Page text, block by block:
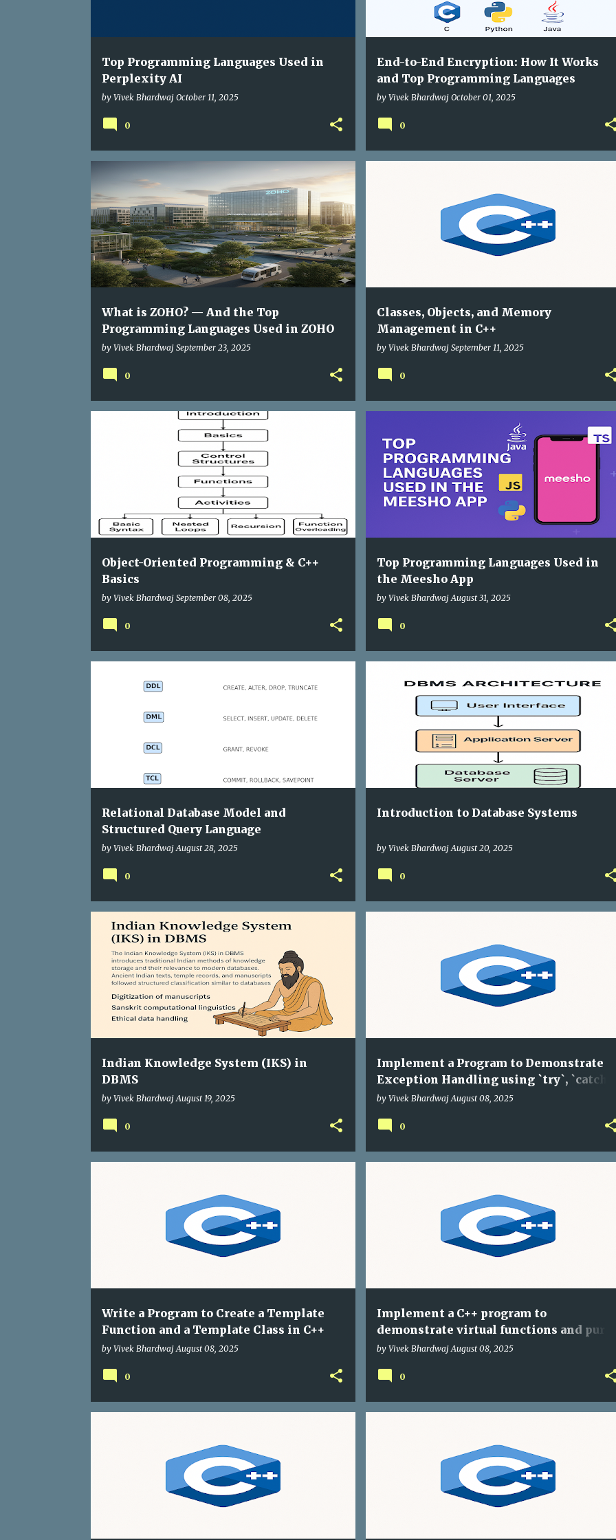
Top Programming Languages Used in
Perplexity AI
by Vivek Bhardwaj October 11, 2025
0
End-to-End Encryption: How It Works
and Top Programming Languages
by Vivek Bhardwaj October 01, 2025
0
What is ZOHO? — And the Top
Programming Languages Used in ZOHO
by Vivek Bhardwaj September 23, 2025
0
Classes, Objects, and Memory
Management in C++
by Vivek Bhardwaj September 11, 2025
0
Object-Oriented Programming & C++
Basics
by Vivek Bhardwaj September 08, 2025
0
Top Programming Languages Used in
the Meesho App
by Vivek Bhardwaj August 31, 2025
0
Relational Database Model and
Structured Query Language
by Vivek Bhardwaj August 28, 2025
0
Introduction to Database Systems
by Vivek Bhardwaj August 20, 2025
0
Indian Knowledge System (IKS) in
DBMS
by Vivek Bhardwaj August 19, 2025
0
Implement a Program to Demonstrate
Exception Handling using `try`, `catch`,
and `throw` in C++
by Vivek Bhardwaj August 08, 2025
0
Write a Program to Create a Template
Function and a Template Class in C++
by Vivek Bhardwaj August 08, 2025
0
Implement a C++ program to
demonstrate virtual functions and pure
virtual functions
by Vivek Bhardwaj August 08, 2025
0